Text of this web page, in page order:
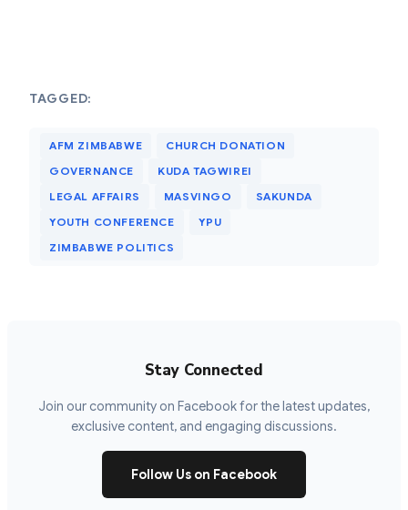
TAGGED:
AFM ZIMBABWE
CHURCH DONATION
GOVERNANCE
KUDA TAGWIREI
LEGAL AFFAIRS
MASVINGO
SAKUNDA
YOUTH CONFERENCE
YPU
ZIMBABWE POLITICS
Stay Connected
Join our community on Facebook for the latest updates,
exclusive content, and engaging discussions.
Follow Us on Facebook